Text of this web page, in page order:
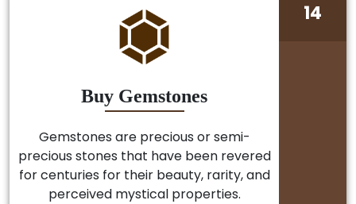
Buy Gemstones
Gemstones are precious or semi-
precious stones that have been revered
for centuries for their beauty, rarity, and
perceived mystical properties.
14